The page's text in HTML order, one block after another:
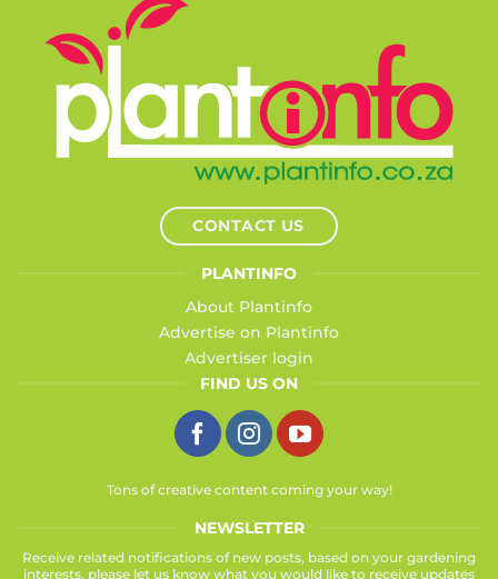
CONTACT US
PLANTINFO
About Plantinfo
Advertise on Plantinfo
Advertiser login
FIND US ON
Tons of creative content coming your way!
NEWSLETTER
Receive related notifications of new posts, based on your gardening
interests, please let us know what you would like to receive updates